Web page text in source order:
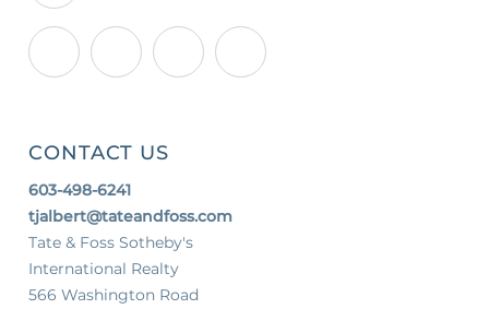
FacebookLinkedinYoutubeInstagram
CONTACT US
603-498-6241
tjalbert@tateandfoss.com
Tate & Foss Sotheby's
International Realty
566 Washington Road